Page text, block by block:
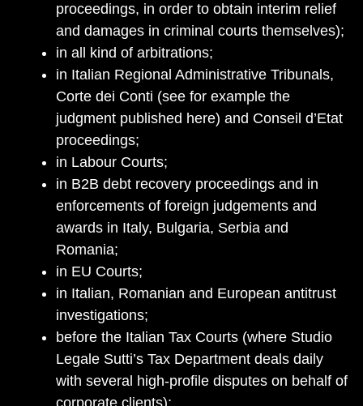
proceedings, in order to obtain interim relief
and damages in criminal courts themselves);
in all kind of arbitrations;
in Italian Regional Administrative Tribunals,
Corte dei Conti (see for example the
judgment published here) and Conseil d’Etat
proceedings;
in Labour Courts;
in B2B debt recovery proceedings and in
enforcements of foreign judgements and
awards in Italy, Bulgaria, Serbia and
Romania;
in EU Courts;
in Italian, Romanian and European antitrust
investigations;
before the Italian Tax Courts (where Studio
Legale Sutti’s Tax Department deals daily
with several high-profile disputes on behalf of
corporate clients);